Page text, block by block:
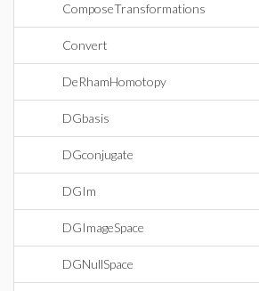
ComposeTransformations
Convert
DeRhamHomotopy
DGbasis
DGconjugate
DGIm
DGImageSpace
DGNullSpace